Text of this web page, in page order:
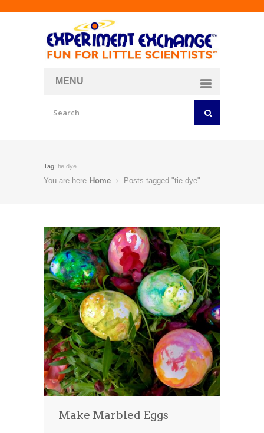
MENU
Tag: tie dye
You are here Home Posts tagged "tie dye"
Make Marbled Eggs